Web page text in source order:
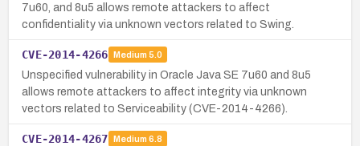
7u60, and 8u5 allows remote attackers to affect
confidentiality via unknown vectors related to Swing.
CVE-2014-4266 Medium 5.0
Unspecified vulnerability in Oracle Java SE 7u60 and 8u5
allows remote attackers to affect integrity via unknown
vectors related to Serviceability (CVE-2014-4266).
CVE-2014-4267 Medium 6.8